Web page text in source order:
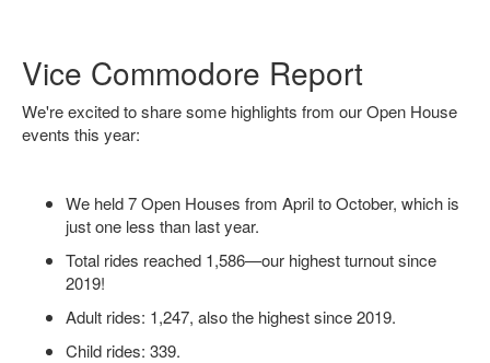
Vice Commodore Report
We're excited to share some highlights from our Open House
events this year:
We held 7 Open Houses from April to October, which is
just one less than last year.
Total rides reached 1,586—our highest turnout since
2019!
Adult rides: 1,247, also the highest since 2019.
Child rides: 339.